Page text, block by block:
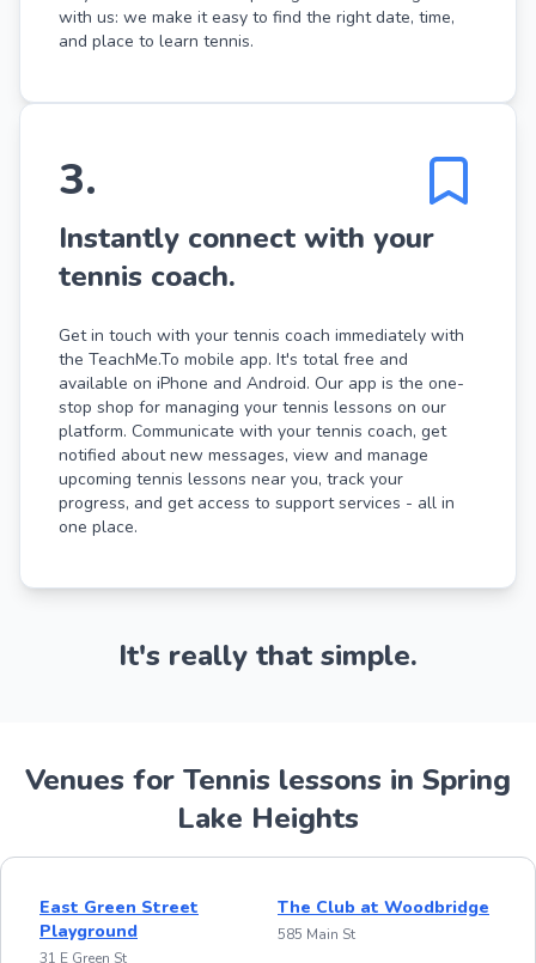
with us: we make it easy to find the right date, time,
and place to learn tennis.
3.
Instantly connect with your
tennis coach.
Get in touch with your tennis coach immediately with
the TeachMe.To mobile app. It's total free and
available on iPhone and Android. Our app is the one-
stop shop for managing your tennis lessons on our
platform. Communicate with your tennis coach, get
notified about new messages, view and manage
upcoming tennis lessons near you, track your
progress, and get access to support services - all in
one place.
It's really that simple.
Venues for Tennis lessons in Spring
Lake Heights
East Green Street
Playground
31 E Green St
The Club at Woodbridge
585 Main St